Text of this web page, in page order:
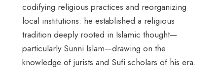
codifying religious practices and reorganizing
local institutions: he established a religious
tradition deeply rooted in Islamic thought—
particularly Sunni Islam—drawing on the
knowledge of jurists and Sufi scholars of his era.